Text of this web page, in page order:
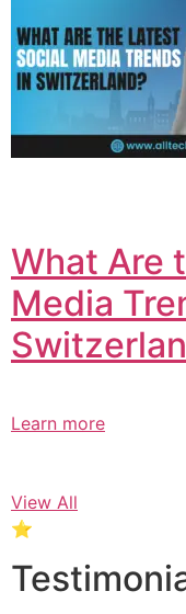
What Are
Media
Learn more
View All
⭐